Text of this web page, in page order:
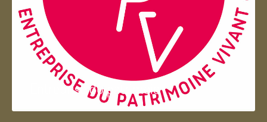
Entreprise du patrimoie